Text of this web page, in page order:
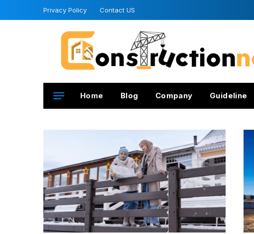
Privacy Policy Contact US
Home Blog Company Guideline